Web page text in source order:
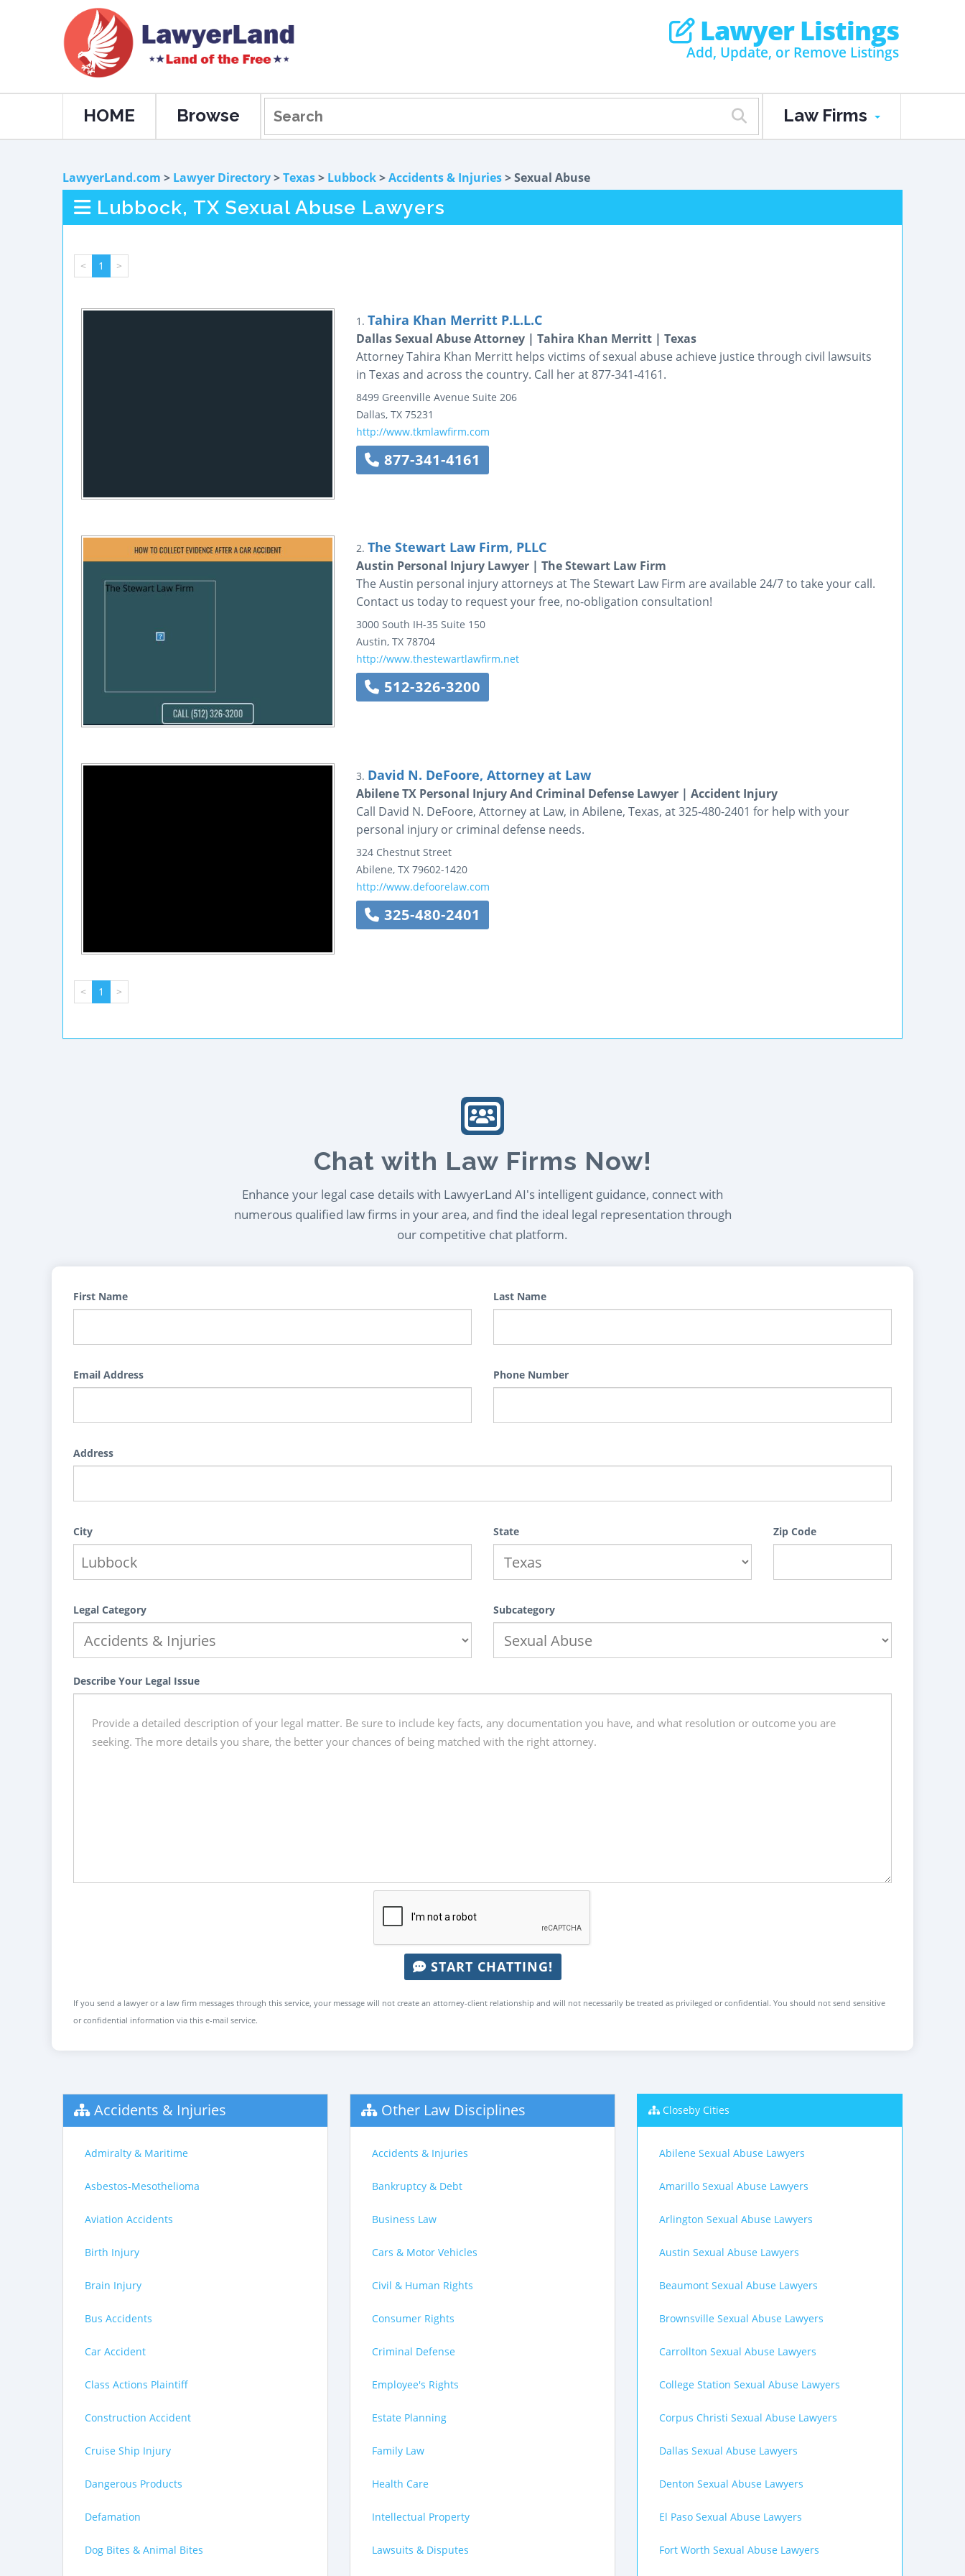
Lawyer Listings
Add, Update, or Remove Listings
HOME Browse Law Firms
LawyerLand.com > Lawyer Directory>Texas> Lubbock>Accidents & Injuries> Sexual Abuse
Lubbock, TX Sexual Abuse Lawyers
< 1 >
1. Tahira Khan Merritt P.L.L.C
Dallas Sexual Abuse Attorney | Tahira Khan Merritt | Texas
Attorney Tahira Khan Merritt helps victims of sexual abuse achieve justice through civil lawsuits
in Texas and across the country. Call her at 877-341-4161.
8499 Greenville Avenue Suite 206
Dallas, TX 75231
http://www.tkmlawfirm.com
877-341-4161
2. The Stewart Law Firm, PLLC
Austin Personal Injury Lawyer | The Stewart Law Firm
The Austin personal injury attorneys at The Stewart Law Firm are available 24/7 to take your call.
Contact us today to request your free, no-obligation consultation!
3000 South IH-35 Suite 150
Austin, TX 78704
http://www.thestewartlawfirm.net
512-326-3200
3. David N. DeFoore, Attorney at Law
Abilene TX Personal Injury And Criminal Defense Lawyer | Accident Injury
Call David N. DeFoore, Attorney at Law, in Abilene, Texas, at 325-480-2401 for help with your
personal injury or criminal defense needs.
324 Chestnut Street
Abilene, TX 79602-1420
http://www.defoorelaw.com
325-480-2401
< 1 >
Chat with Law Firms Now!
Enhance your legal case details with LawyerLand AI's intelligent guidance, connect with
numerous qualified law firms in your area, and find the ideal legal representation through
our competitive chat platform.
First Name Last Name
Email Address Phone Number
Address
City State Zip Code
Legal Category Subcategory
Describe Your Legal Issue
START CHATTING!
If you send a lawyer or a law firm messages through this service, your message will not create an attorney-client relationship and will not necessarily be treated as privileged or confidential. You should not send sensitive
or confidential information via this e-mail service.
Accidents & Injuries
Admiralty & Maritime
Asbestos-Mesothelioma
Aviation Accidents
Birth Injury
Brain Injury
Bus Accidents
Car Accident
Class Actions Plaintiff
Construction Accident
Cruise Ship Injury
Dangerous Products
Defamation
Dog Bites & Animal Bites
Other Law Disciplines
Accidents & Injuries
Bankruptcy & Debt
Business Law
Cars & Motor Vehicles
Civil & Human Rights
Consumer Rights
Criminal Defense
Employee's Rights
Estate Planning
Family Law
Health Care
Intellectual Property
Lawsuits & Disputes
Closeby Cities
Abilene Sexual Abuse Lawyers
Amarillo Sexual Abuse Lawyers
Arlington Sexual Abuse Lawyers
Austin Sexual Abuse Lawyers
Beaumont Sexual Abuse Lawyers
Brownsville Sexual Abuse Lawyers
Carrollton Sexual Abuse Lawyers
College Station Sexual Abuse Lawyers
Corpus Christi Sexual Abuse Lawyers
Dallas Sexual Abuse Lawyers
Denton Sexual Abuse Lawyers
El Paso Sexual Abuse Lawyers
Fort Worth Sexual Abuse Lawyers